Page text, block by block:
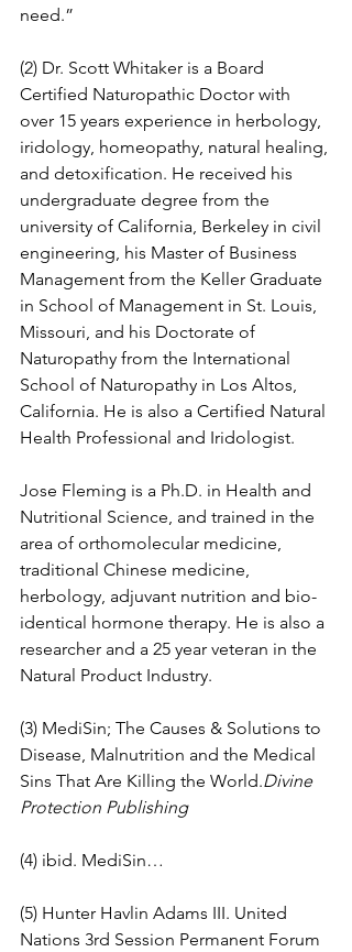
need.”
(2) Dr. Scott Whitaker is a Board
Certified Naturopathic Doctor with
over 15 years experience in herbology,
iridology, homeopathy, natural healing,
and detoxification. He received his
undergraduate degree from the
university of California, Berkeley in civil
engineering, his Master of Business
Management from the Keller Graduate
in School of Management in St. Louis,
Missouri, and his Doctorate of
Naturopathy from the International
School of Naturopathy in Los Altos,
California. He is also a Certified Natural
Health Professional and Iridologist.
Jose Fleming is a Ph.D. in Health and
Nutritional Science, and trained in the
area of orthomolecular medicine,
traditional Chinese medicine,
herbology, adjuvant nutrition and bio-
identical hormone therapy. He is also a
researcher and a 25 year veteran in the
Natural Product Industry.
(3) MediSin; The Causes & Solutions to
Disease, Malnutrition and the Medical
Sins That Are Killing the World.Divine
Protection Publishing
(4) ibid. MediSin…
(5) Hunter Havlin Adams III. United
Nations 3rd Session Permanent Forum